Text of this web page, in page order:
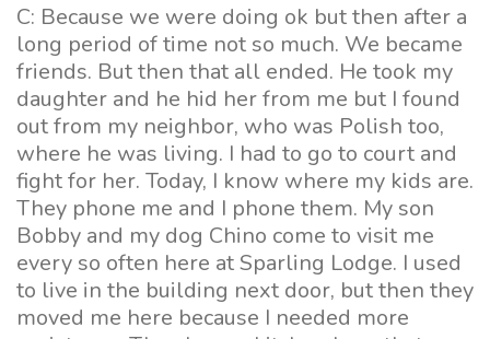
C: Because we were doing ok but then after a
long period of time not so much. We became
friends. But then that all ended. He took my
daughter and he hid her from me but I found
out from my neighbor, who was Polish too,
where he was living. I had to go to court and
fight for her. Today, I know where my kids are.
They phone me and I phone them. My son
Bobby and my dog Chino come to visit me
every so often here at Sparling Lodge. I used
to live in the building next door, but then they
moved me here because I needed more